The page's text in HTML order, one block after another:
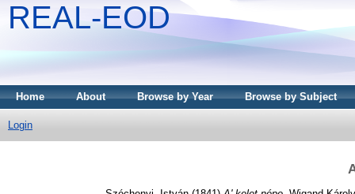
REAL-EOD
Home About Browse by Year Browse by Subject
Login